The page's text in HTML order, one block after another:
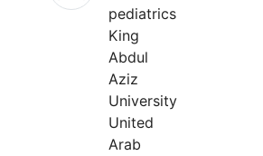
pediatrics
King
Abdul
Aziz
University
United
Arab